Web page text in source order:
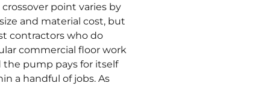
crossover point varies by
and material cost, but
contractors who do
commercial floor work
the pump pays for itself
a handful of jobs. As